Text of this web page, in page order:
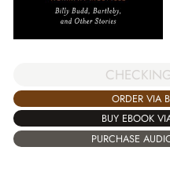
ORDER VIA
BUY EBOOK
PURCHASE